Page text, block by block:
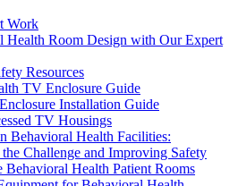
Work
Health Room Design with Our Expert
Resources
TV Enclosure Guide
Installation Guide
TV Housings
Behavioral Health Facilities:
Challenge and Improving Safety
Behavioral Health Patient Rooms